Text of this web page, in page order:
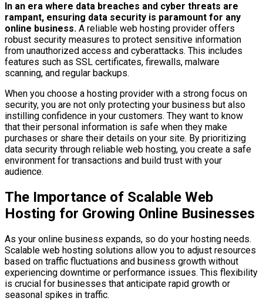
In an era where data breaches and cyber threats are
rampant, ensuring data security is paramount for any
online business. A reliable web hosting provider offers
robust security measures to protect sensitive information
from unauthorized access and cyberattacks. This includes
features such as SSL certificates, firewalls, malware
scanning, and regular backups.
When you choose a hosting provider with a strong focus on
security, you are not only protecting your business but also
instilling confidence in your customers. They want to know
that their personal information is safe when they make
purchases or share their details on your site. By prioritizing
data security through reliable web hosting, you create a safe
environment for transactions and build trust with your
audience.
The Importance of Scalable Web
Hosting for Growing Online Businesses
As your online business expands, so do your hosting needs.
Scalable web hosting solutions allow you to adjust resources
based on traffic fluctuations and business growth without
experiencing downtime or performance issues. This flexibility
is crucial for businesses that anticipate rapid growth or
seasonal spikes in traffic.